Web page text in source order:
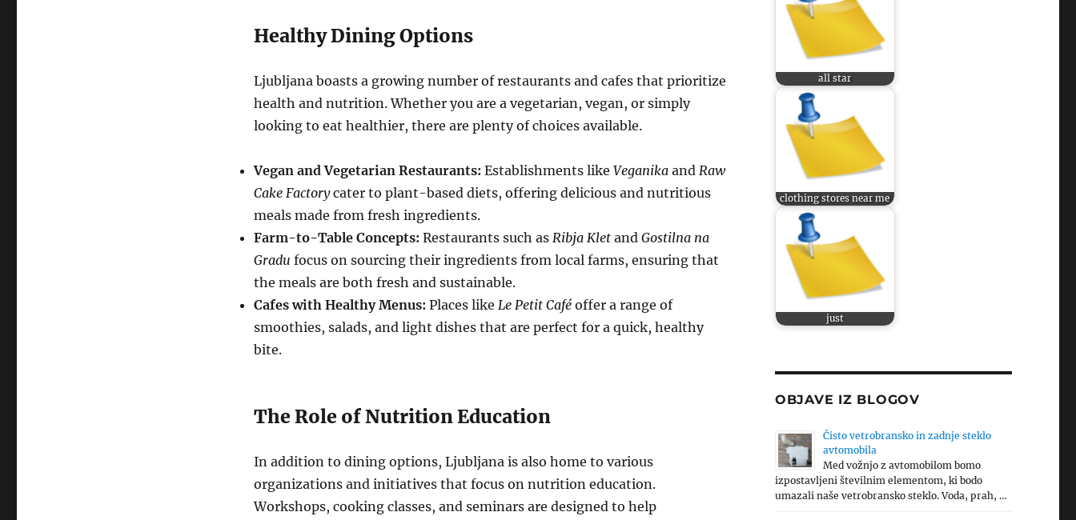
Healthy Dining Options
Ljubljana boasts a growing number of restaurants and cafes that prioritize
health and nutrition. Whether you are a vegetarian, vegan, or simply
looking to eat healthier, there are plenty of choices available.
Vegan and Vegetarian Restaurants: Establishments like Veganikaand Raw
Cake Factorycater to plant-based diets, offering delicious and nutritious
meals made from fresh ingredients.
Farm-to-Table Concepts: Restaurants such as Ribja Kletand Gostilna na
Gradu focus on sourcing their ingredients from local farms, ensuring that
the meals are both fresh and sustainable.
Cafes with Healthy Menus: Places like Le Petit Caféoffer a range of
smoothies, salads, and light dishes that are perfect for a quick, healthy
bite.
The Role of Nutrition Education
In addition to dining options, Ljubljana is also home to various
organizations and initiatives that focus on nutrition education.
Workshops, cooking classes, and seminars are designed to help
all star
clothing stores near me
just
OBJAVE IZ BLOGOV
Čisto vetrobransko in zadnje steklo
avtomobila
Med vožnjo z avtomobilom bomo
izpostavljeni številnim elementom, ki bodo
umazali naše vetrobransko steklo. Voda, prah, …